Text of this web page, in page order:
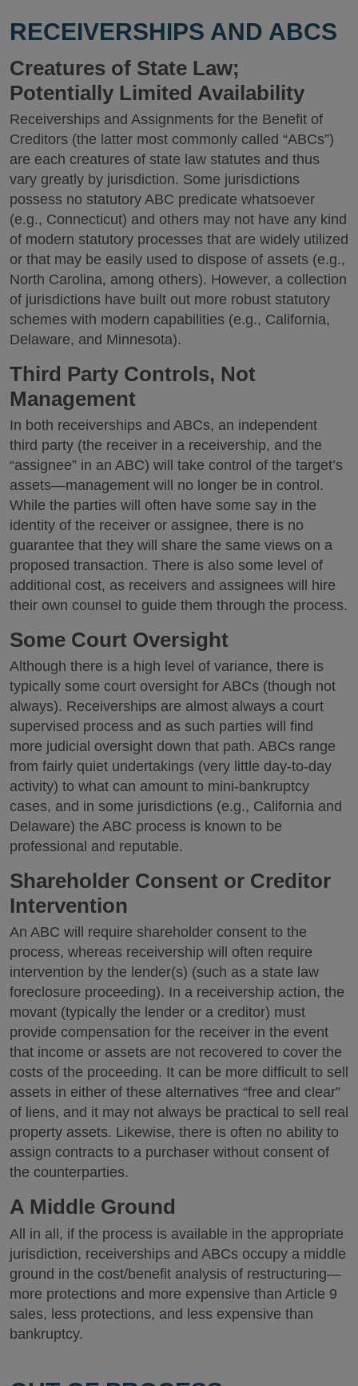
RECEIVERSHIPS AND ABCS
Creatures of State Law;
Potentially Limited Availability
Receiverships and Assignments for the Benefit of
Creditors (the latter most commonly called “ABCs”)
are each creatures of state law statutes and thus
vary greatly by jurisdiction. Some jurisdictions
possess no statutory ABC predicate whatsoever
(e.g., Connecticut) and others may not have any kind
of modern statutory processes that are widely utilized
or that may be easily used to dispose of assets (e.g.,
North Carolina, among others). However, a collection
of jurisdictions have built out more robust statutory
schemes with modern capabilities (e.g., California,
Delaware, and Minnesota).
Third Party Controls, Not
Management
In both receiverships and ABCs, an independent
third party (the receiver in a receivership, and the
“assignee” in an ABC) will take control of the target’s
assets—management will no longer be in control.
While the parties will often have some say in the
identity of the receiver or assignee, there is no
guarantee that they will share the same views on a
proposed transaction. There is also some level of
additional cost, as receivers and assignees will hire
their own counsel to guide them through the process.
Some Court Oversight
Although there is a high level of variance, there is
typically some court oversight for ABCs (though not
always). Receiverships are almost always a court
supervised process and as such parties will find
more judicial oversight down that path. ABCs range
from fairly quiet undertakings (very little day-to-day
activity) to what can amount to mini-bankruptcy
cases, and in some jurisdictions (e.g., California and
Delaware) the ABC process is known to be
professional and reputable.
Shareholder Consent or Creditor
Intervention
An ABC will require shareholder consent to the
process, whereas receivership will often require
intervention by the lender(s) (such as a state law
foreclosure proceeding). In a receivership action, the
movant (typically the lender or a creditor) must
provide compensation for the receiver in the event
that income or assets are not recovered to cover the
costs of the proceeding. It can be more difficult to sell
assets in either of these alternatives “free and clear”
of liens, and it may not always be practical to sell real
property assets. Likewise, there is often no ability to
assign contracts to a purchaser without consent of
the counterparties.
A Middle Ground
All in all, if the process is available in the appropriate
jurisdiction, receiverships and ABCs occupy a middle
ground in the cost/benefit analysis of restructuring—
more protections and more expensive than Article 9
sales, less protections, and less expensive than
bankruptcy.